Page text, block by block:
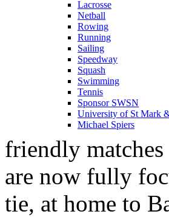
Lacrosse
Netball
Rowing
Running
Sailing
Speedway
Squash
Swimming
Tennis
Sponsor SWSN
University of St Mark
Michael Spiers
friendly
are now fully
tie, at home to